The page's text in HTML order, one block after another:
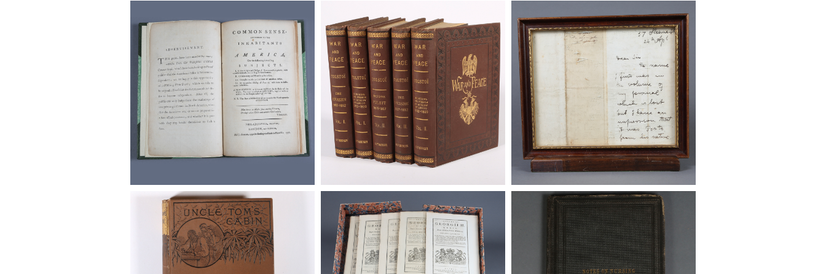
Addressed to The Inhabitants of
America, London, 1776
Volumes, 1886
Letter, April 24, 1857
Stowe, Harriet Beecher. Uncle Tom's
Cabin, Vol. I and II, 1852, and a Later
Edition, 1885
Acts and Other Bills, 1774
Anno Regni Georgi II. The Intolerable
Acts and Other Bills, 1774